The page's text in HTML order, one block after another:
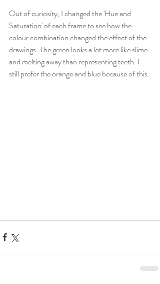
Out of curiosity, I changed the 'Hue and
Saturation' of each frame to see how the
colour combination changed the effect of the
drawings. The green looks a lot more like slime
and melting away than representing teeth. I
still prefer the orange and blue because of this.